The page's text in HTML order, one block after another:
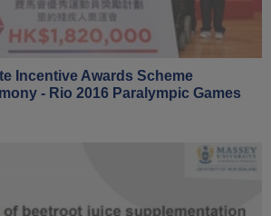
Incentive Awards Scheme
- Rio 2016 Paralympic Games